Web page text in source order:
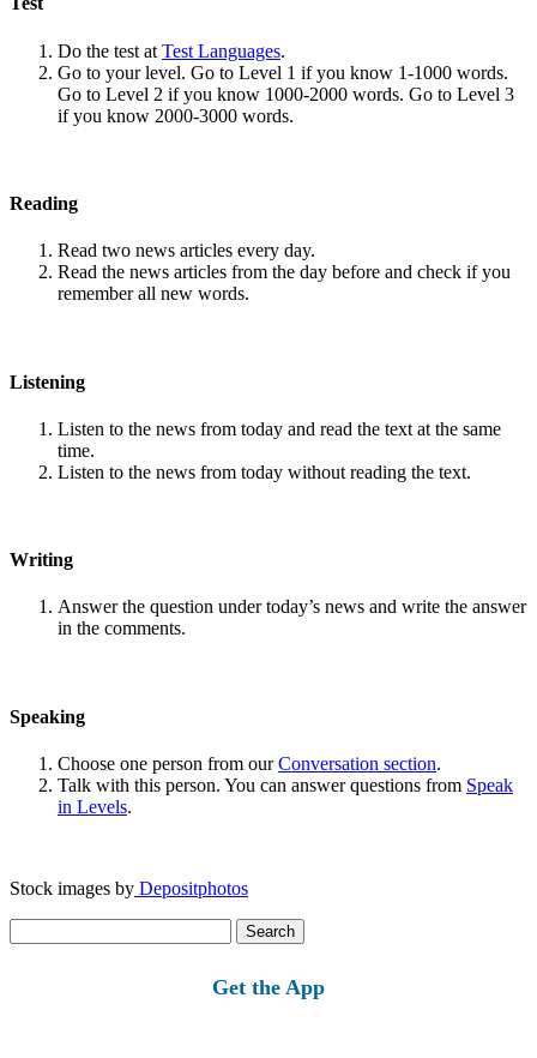
Do the test at Test Languages.
Go to your level. Go to Level 1 if you know 1-1000 words.
Go to Level 2 if you know 1000-2000 words. Go to Level 3
if you know 2000-3000 words.
Reading
Read two news articles every day.
Read the news articles from the day before and check if you
remember all new words.
Listening
Listen to the news from today and read the text at the same
time.
Listen to the news from today without reading the text.
Writing
Answer the question under today’s news and write the answer
in the comments.
Speaking
Choose one person from ourConversation section.
Talk with this person. You can answer questions from Speak
in Levels.
Stock images by Depositphotos
for:
Get the App